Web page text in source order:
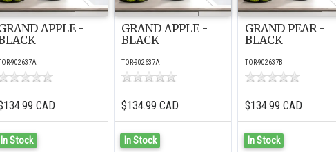
APPLE -
902637A
CAD
In Stock
GRAND APPLE -
BLACK
TOR-902637A
$134.99 CAD
In Stock
GRAND PEAR -
BLACK
TOR-902637B
$134.99 CAD
In Stock